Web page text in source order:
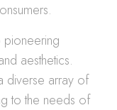
pioneering
aesthetics.
diverse array of
to the needs of